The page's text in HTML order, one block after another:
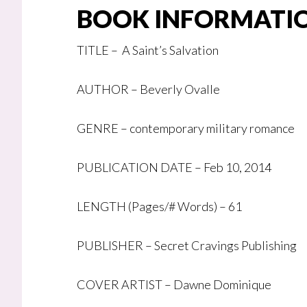
BOOK
TITLE – A Saint’s Salvation
AUTHOR – Beverly Ovalle
GENRE – contemporary military romance
PUBLICATION DATE – Feb 10, 2014
LENGTH (Pages/# Words) – 61
PUBLISHER – Secret Cravings Publishing
COVER ARTIST – Dawne Dominique